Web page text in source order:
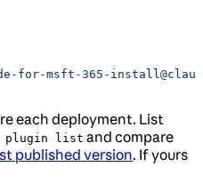
for-msft-365-
each deployment. List
plugin list and compare
published version. If yours